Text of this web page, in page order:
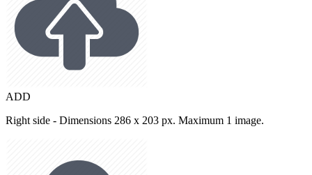
ADD
Right side - Dimensions 286 x 203 px. Maximum 1 image.